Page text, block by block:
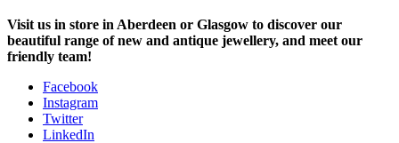
Visit us in store in Aberdeen or Glasgow to discover our
beautiful range of new and antique jewellery, and meet our
friendly team!
Facebook
Instagram
Twitter
LinkedIn